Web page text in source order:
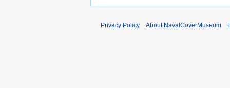
Privacy Policy About NavalCoverMuseum